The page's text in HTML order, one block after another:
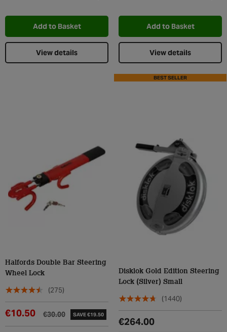
Add to Basket
View details
Add to Basket
View details
Halfords Double Bar Steering
Wheel Lock
(275)
€30.00
€10.50 SAVE €19.50
BEST SELLER
Disklok Gold Edition Steering
Lock (Silver) Small
(1440)
€264.00